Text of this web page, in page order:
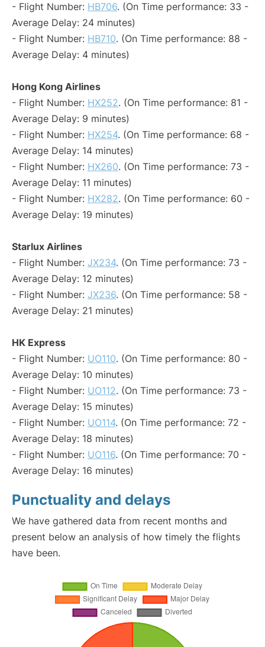
- Flight Number: HB706. (On Time performance: 33 -
Average Delay: 24 minutes)
- Flight Number: HB710. (On Time performance: 88 -
Average Delay: 4 minutes)
Hong Kong Airlines
- Flight Number: HX252. (On Time performance: 81 -
Average Delay: 9 minutes)
- Flight Number: HX254. (On Time performance: 68 -
Average Delay: 14 minutes)
- Flight Number: HX260. (On Time performance: 73 -
Average Delay: 11 minutes)
- Flight Number: HX282. (On Time performance: 60 -
Average Delay: 19 minutes)
Starlux Airlines
- Flight Number: JX234. (On Time performance: 73 -
Average Delay: 12 minutes)
- Flight Number: JX236. (On Time performance: 58 -
Average Delay: 21 minutes)
HK Express
- Flight Number: UO110. (On Time performance: 80 -
Average Delay: 10 minutes)
- Flight Number: UO112. (On Time performance: 73 -
Average Delay: 15 minutes)
- Flight Number: UO114. (On Time performance: 72 -
Average Delay: 18 minutes)
- Flight Number: UO116. (On Time performance: 70 -
Average Delay: 16 minutes)
Punctuality and delays
We have gathered data from recent months and
present below an analysis of how timely the flights
have been.